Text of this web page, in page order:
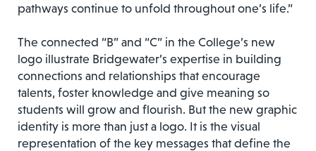
pathways continue to unfold throughout one’s life.”
The connected “B” and “C” in the College’s new
logo illustrate Bridgewater’s expertise in building
connections and relationships that encourage
talents, foster knowledge and give meaning so
students will grow and flourish. But the new graphic
identity is more than just a logo. It is the visual
representation of the key messages that define the